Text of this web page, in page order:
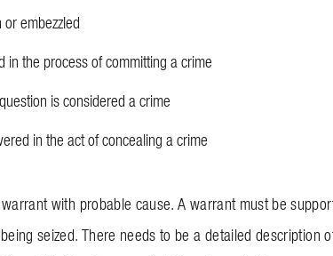
embezzled
in the process of committing a crime
is considered a crime
in the act of concealing a crime
with probable cause. A warrant must be
seized. There needs to be a detailed description